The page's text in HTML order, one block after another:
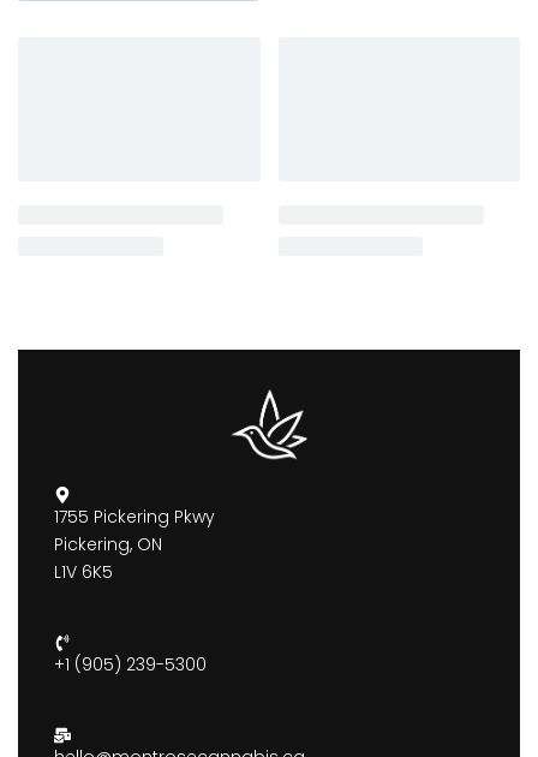
1755 Pickering Pkwy
Pickering, ON
L1V 6K5
+1 (905) 239-5300